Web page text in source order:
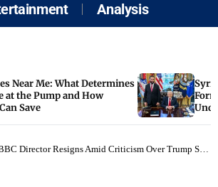
Analysis
Near Me: What Determines
at the Pump and How
Save
Director Resigns Amid Criticism Over Trump Speech Editing